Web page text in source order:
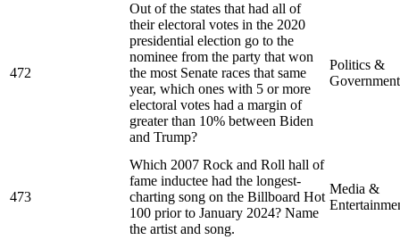
472
Out of the states that had all of
their electoral votes in the 2020
presidential election go to the
nominee from the party that won
the most Senate races that same
year, which ones with 5 or more
electoral votes had a margin of
greater than 10% between Biden
and Trump?
Politics &
Government
473
Which 2007 Rock and Roll hall of
fame inductee had the longest-
charting song on the Billboard Hot
100 prior to January 2024? Name
the artist and song.
Media &